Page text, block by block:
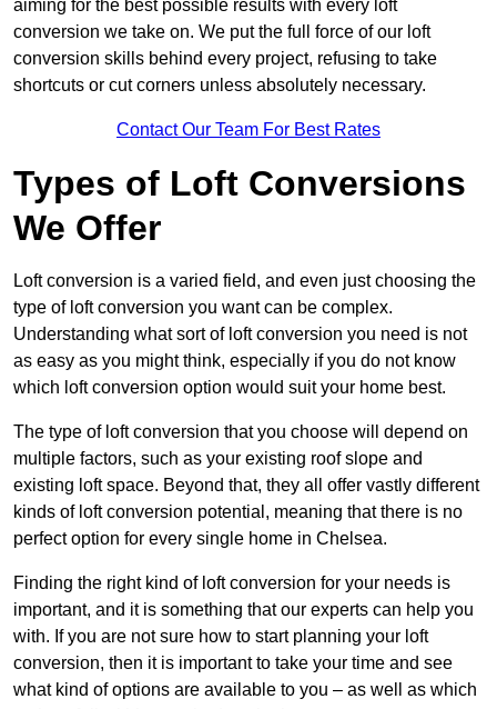
aiming for the best possible results with every loft
conversion we take on. We put the full force of our loft
conversion skills behind every project, refusing to take
shortcuts or cut corners unless absolutely necessary.
Contact Our Team For Best Rates
Types of Loft Conversions
We Offer
Loft conversion is a varied field, and even just choosing the
type of loft conversion you want can be complex.
Understanding what sort of loft conversion you need is not
as easy as you might think, especially if you do not know
which loft conversion option would suit your home best.
The type of loft conversion that you choose will depend on
multiple factors, such as your existing roof slope and
existing loft space. Beyond that, they all offer vastly different
kinds of loft conversion potential, meaning that there is no
perfect option for every single home in Chelsea.
Finding the right kind of loft conversion for your needs is
important, and it is something that our experts can help you
with. If you are not sure how to start planning your loft
conversion, then it is important to take your time and see
what kind of options are available to you – as well as which